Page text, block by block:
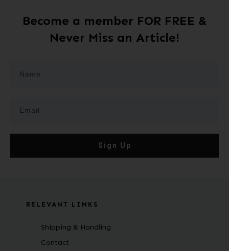
Become a member FOR FREE &
Never Miss an Article!
Sign Up
RELEVANT LINKS
Shipping & Handling
Contact